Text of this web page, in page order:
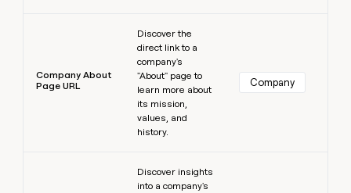
Company About
Page URL
Discover the
direct link to a
company's
"About" page to
learn more about
its mission,
values, and
history.
Company
Discover insights
into a company's